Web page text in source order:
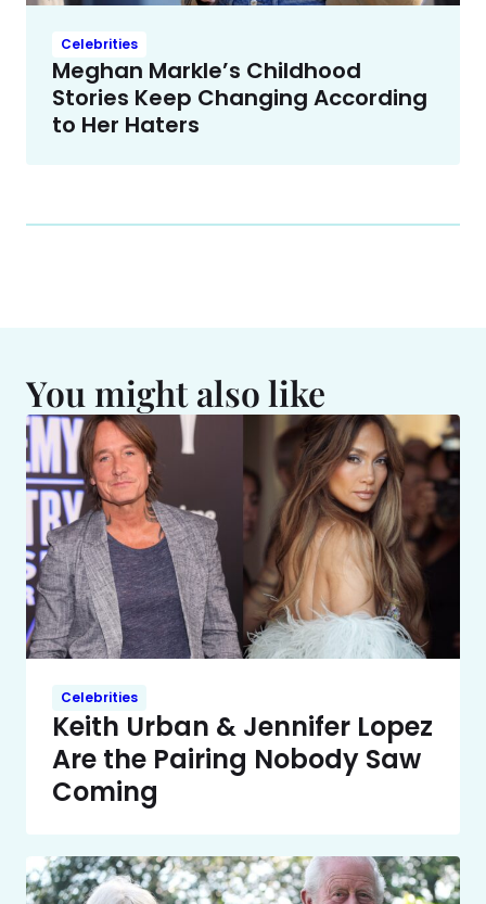
Celebrities
Meghan Markle’s Childhood
Stories Keep Changing According
to Her Haters
You might also like
Celebrities
Keith Urban & Jennifer Lopez
Are the Pairing Nobody Saw
Coming